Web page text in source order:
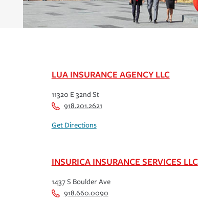
LUA INSURANCE AGENCY LLC
11320 E 32nd St
918.201.2621
Get Directions
INSURICA INSURANCE SERVICES LLC
1437 S Boulder Ave
918.660.0090